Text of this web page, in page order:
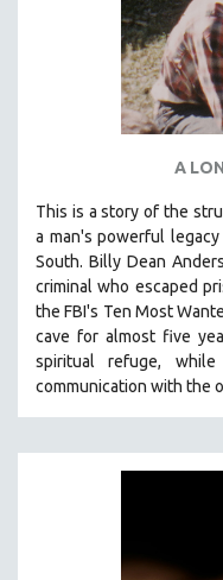
A
This is a story of the
a man's powerful
South. Billy Dean
criminal who escaped
the FBI's Ten Most
cave for almost five
spiritual refuge,
communication with the